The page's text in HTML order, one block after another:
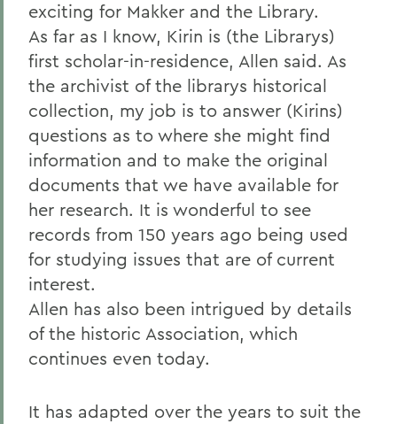
exciting for Makker and the Library.
As far as I know, Kirin is (the Librarys)
first scholar-in-residence, Allen said. As
the archivist of the librarys historical
collection, my job is to answer (Kirins)
questions as to where she might find
information and to make the original
documents that we have available for
her research. It is wonderful to see
records from 150 years ago being used
for studying issues that are of current
interest.
Allen has also been intrigued by details
of the historic Association, which
continues even today.
It has adapted over the years to suit the